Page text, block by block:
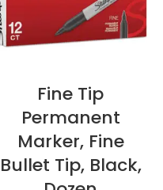
Fine Tip
Permanent
Marker, Fine
Bullet Tip, Black,